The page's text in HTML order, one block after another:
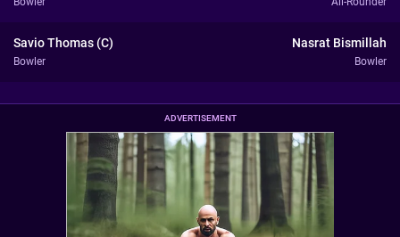
Savio Thomas (C)
Bowler
Nasrat Bismillah
Bowler
ADVERTISEMENT